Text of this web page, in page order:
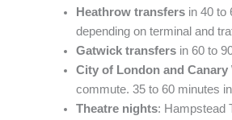
Heathrow transfersin 40 to
depending on terminal and
Gatwick transfersin 60 to
City of London and Canary
commute. 35 to 60 minutes
Theatre nights: Hampstead